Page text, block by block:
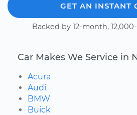
GET AN INSTANT
Backed by 12-month,
Car Makes We Service in
Acura
Audi
BMW
Buick